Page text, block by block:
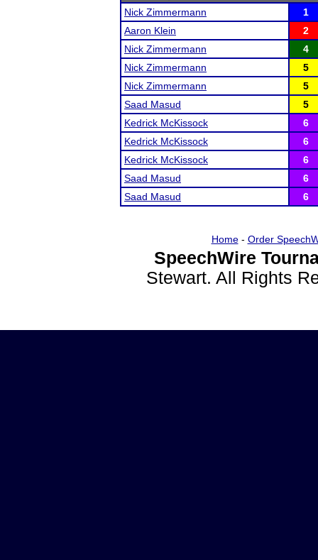
Nick Zimmermann
1
Aaron Klein
2
Nick Zimmermann
4
Nick Zimmermann
5
Nick Zimmermann
5
Saad Masud
5
Kedrick McKissock
6
Kedrick McKissock
6
Kedrick McKissock
6
Saad Masud
6
Saad Masud
6
Home- Order
SpeechWire
Stewart. All Rights